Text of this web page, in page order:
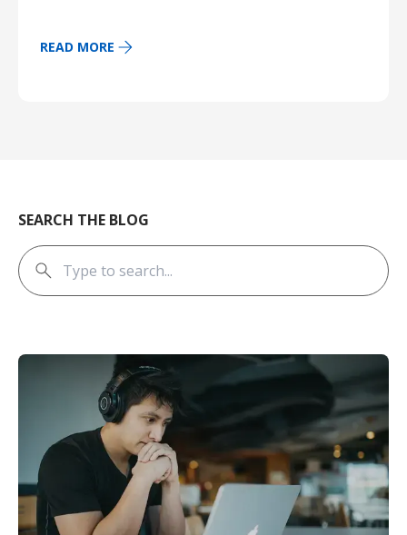
READ MORE
SEARCH THE BLOG